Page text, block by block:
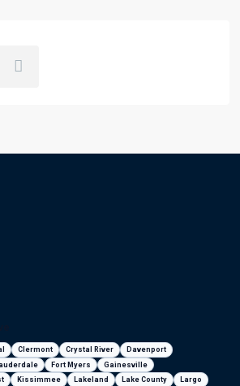
Clermont Crystal River
Davenport
Fort Myers
Gainesville
Kissimmee Lakeland Lake County Largo